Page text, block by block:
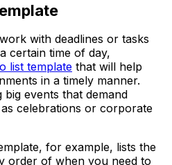
with deadlines or tasks
certain time of day,
list template that will help
in a timely manner.
events that demand
celebrations or corporate
for example, lists the
order of when you need to